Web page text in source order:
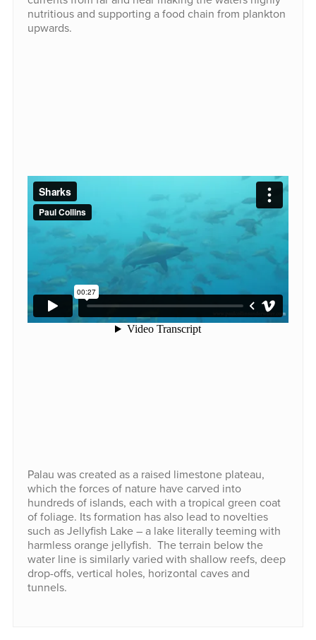
nutritious and supporting a food chain from plankton
upwards.
Palau was created as a raised limestone plateau,
which the forces of nature have carved into
hundreds of islands, each with a tropical green coat
of foliage. Its formation has also lead to novelties
such as Jellyfish Lake – a lake literally teeming with
harmless orange jellyfish. The terrain below the
water line is similarly varied with shallow reefs, deep
drop-offs, vertical holes, horizontal caves and
tunnels.